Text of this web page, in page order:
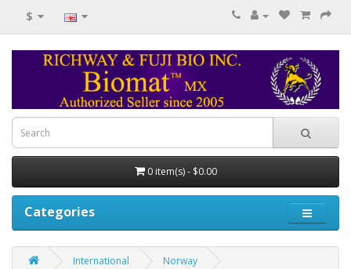
$
0 item(s) - $0.00
Categories
International
Norway